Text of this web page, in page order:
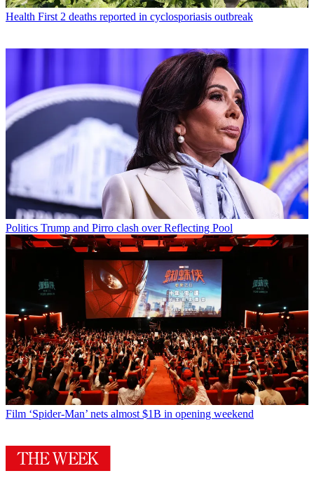
Health First 2 deaths reported in cyclosporiasis outbreak
Politics Trump and Pirro clash over Reflecting Pool
Film ‘Spider-Man’ nets almost $1B in opening weekend